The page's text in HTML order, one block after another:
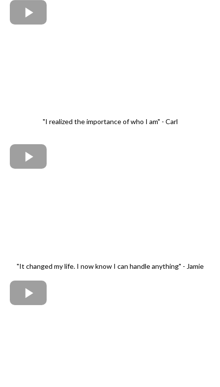
"I realized the importance of who I am" - Carl
"It changed my life. I now know I can handle anything" - Jamie